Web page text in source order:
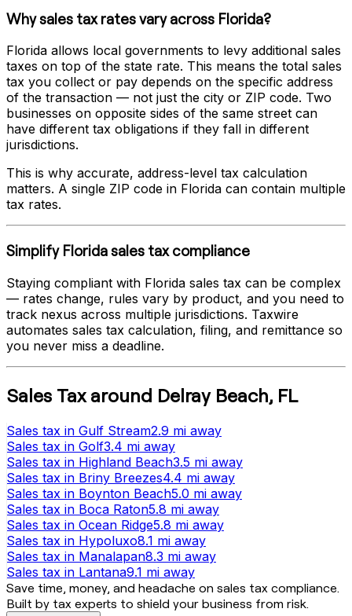
Why sales tax rates vary across Florida?
Florida allows local governments to levy additional sales
taxes on top of the state rate. This means the total sales
tax you collect or pay depends on the specific address
of the transaction — not just the city or ZIP code. Two
businesses on opposite sides of the same street can
have different tax obligations if they fall in different
jurisdictions.
This is why accurate, address-level tax calculation
matters. A single ZIP code in Florida can contain multiple
tax rates.
Simplify Floridasales tax compliance
Staying compliant with Florida sales tax can be complex
— rates change, rules vary by product, and you need to
track nexus across multiple jurisdictions. Taxwire
automates sales tax calculation, filing, and remittance so
you never miss a deadline.
Sales Taxaround Delray Beach, FL
Sales tax in Gulf Stream2.9 mi away
Sales tax in Golf3.4 mi away
Sales tax in Highland Beach3.5 mi away
Sales tax in Briny Breezes4.4 mi away
Sales tax in Boynton Beach5.0 mi away
Sales tax in Boca Raton5.8 mi away
Sales tax in Ocean Ridge5.8 mi away
Sales tax in Hypoluxo8.1 mi away
Sales tax in Manalapan8.3 mi away
Sales tax in Lantana9.1 mi away
Save time, money, and headache on sales tax compliance.
Built by tax experts to shield your business from risk.